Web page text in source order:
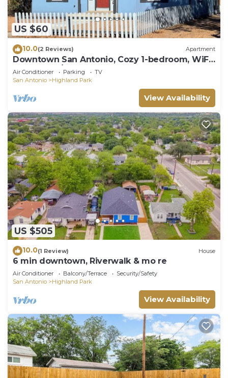
US $60
10.0(2 Reviews) Apartment
Downtown San Antonio, Cozy 1-bedroom, WiFi,
AC, washer/dryer, 201
Air Conditioner Parking
TV
San Antonio
Highland Park
View Availability
US $505
10.0(1 Review) House
6 min downtown, Riverwalk & mo re
Air Conditioner Balcony/Terrace
Security/Safety
San Antonio
Highland Park
View Availability